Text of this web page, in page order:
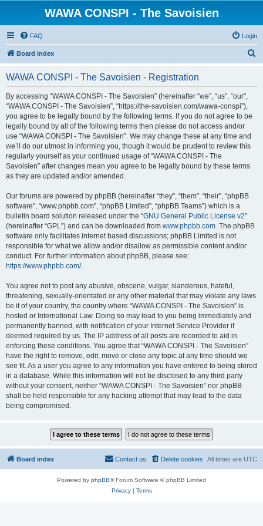
WAWA CONSPI - The Savoisien
FAQ Login
Board index
WAWA CONSPI - The Savoisien - Registration
By accessing “WAWA CONSPI - The Savoisien” (hereinafter “we”, “us”, “our”,
“WAWA CONSPI - The Savoisien”, “https://the-savoisien.com/wawa-conspi”),
you agree to be legally bound by the following terms. If you do not agree to be
legally bound by all of the following terms then please do not access and/or
use “WAWA CONSPI - The Savoisien”. We may change these at any time and
we’ll do our utmost in informing you, though it would be prudent to review this
regularly yourself as your continued usage of “WAWA CONSPI - The
Savoisien” after changes mean you agree to be legally bound by these terms
as they are updated and/or amended.
Our forums are powered by phpBB (hereinafter “they”, “them”, “their”, “phpBB
software”, “www.phpbb.com”, “phpBB Limited”, “phpBB Teams”) which is a
bulletin board solution released under the “GNU General Public License v2”
(hereinafter “GPL”) and can be downloaded from www.phpbb.com. The phpBB
software only facilitates internet based discussions; phpBB Limited is not
responsible for what we allow and/or disallow as permissible content and/or
conduct. For further information about phpBB, please see:
https://www.phpbb.com/.
You agree not to post any abusive, obscene, vulgar, slanderous, hateful,
threatening, sexually-orientated or any other material that may violate any laws
be it of your country, the country where “WAWA CONSPI - The Savoisien” is
hosted or International Law. Doing so may lead to you being immediately and
permanently banned, with notification of your Internet Service Provider if
deemed required by us. The IP address of all posts are recorded to aid in
enforcing these conditions. You agree that “WAWA CONSPI - The Savoisien”
have the right to remove, edit, move or close any topic at any time should we
see fit. As a user you agree to any information you have entered to being stored
in a database. While this information will not be disclosed to any third party
without your consent, neither “WAWA CONSPI - The Savoisien” nor phpBB
shall be held responsible for any hacking attempt that may lead to the data
being compromised.
Board index All times are UTC
Delete cookies
Contact us
Powered by phpBB® Forum Software © phpBB Limited
Privacy| Terms